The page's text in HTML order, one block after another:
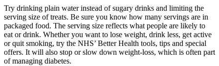
Try drinking plain water instead of sugary drinks and limiting the
serving size of treats. Be sure you know how many servings are in
packaged food. The serving size reflects what people are likely to
eat or drink. Whether you want to lose weight, drink less, get active
or quit smoking, try the NHS’ Better Health tools, tips and special
offers. It will also stop or slow down weight-loss, which is often part
of managing diabetes.